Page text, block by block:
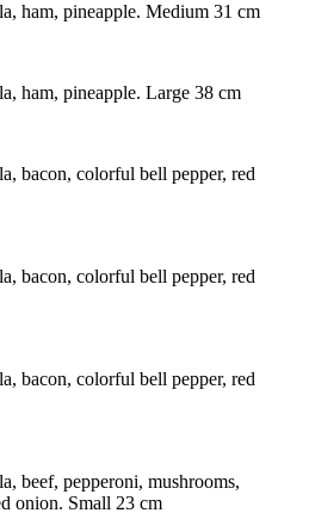
ham, pineapple. Medium 31 cm
ham, pineapple. Large 38 cm
bacon, colorful bell pepper, red
bacon, colorful bell pepper, red
bacon, colorful bell pepper, red
beef, pepperoni, mushrooms,
onion. Small 23 cm